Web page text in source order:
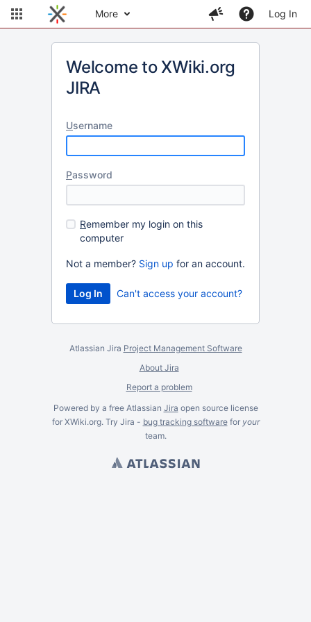
More Log In
Welcome to XWiki.org
JIRA
Username
Password
Remember my login on this
computer
Not a member? Sign up for an account.
Can't access your account?
Atlassian Jira Project Management Software
About Jira
Report a problem
Powered by a free Atlassian Jira open source license
for XWiki.org. Try Jira - bug tracking softwarefor your
team.